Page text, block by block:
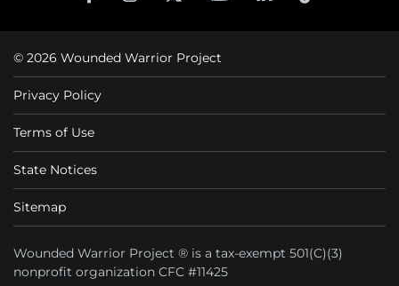
© 2026 Wounded Warrior Project
Privacy Policy
Terms of Use
State Notices
Sitemap
Wounded Warrior Project ® is a tax-exempt 501(C)(3)
nonprofit organization CFC #11425